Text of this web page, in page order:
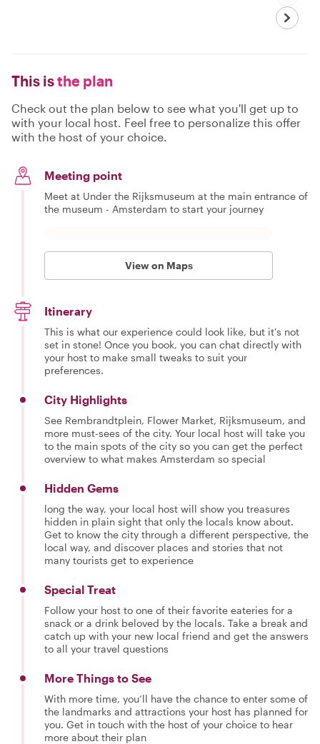
This isthe plan
Check out the plan below to see what you'll get up to
with your local host. Feel free to personalize this offer
with the host of your choice.
Meeting point
Meet at Under the Rijksmuseum at the main entrance of
the museum - Amsterdam to start your journey
View on Maps
Itinerary
This is what our experience could look like, but it's not
set in stone! Once you book, you can chat directly with
your host to make small tweaks to suit your
preferences.
City Highlights
See Rembrandtplein, Flower Market, Rijksmuseum, and
more must-sees of the city. Your local host will take you
to the main spots of the city so you can get the perfect
overview to what makes Amsterdam so special
Hidden Gems
long the way, your local host will show you treasures
hidden in plain sight that only the locals know about.
Get to know the city through a different perspective, the
local way, and discover places and stories that not
many tourists get to experience
Special Treat
Follow your host to one of their favorite eateries for a
snack or a drink beloved by the locals. Take a break and
catch up with your new local friend and get the answers
to all your travel questions
More Things to See
With more time, you’ll have the chance to enter some of
the landmarks and attractions your host has planned for
you. Get in touch with the host of your choice to hear
more about their plan